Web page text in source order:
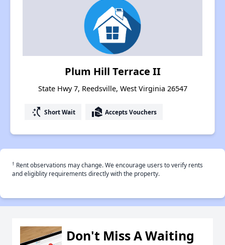
Plum Hill Terrace II
State Hwy 7, Reedsville, West Virginia 26547
switch_access_shortcut Short Wait real_estate_agent Accepts Vouchers
† Rent observations may change. We encourage users to verify rents
and eligiblity requirements directly with the property.
Don't Miss A Waiting